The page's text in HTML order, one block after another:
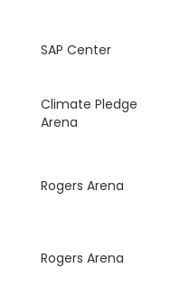
SAP Center
Climate Pledge
Arena
Rogers Arena
Rogers Arena